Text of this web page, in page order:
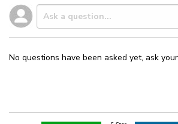
No questions have been asked yet, ask